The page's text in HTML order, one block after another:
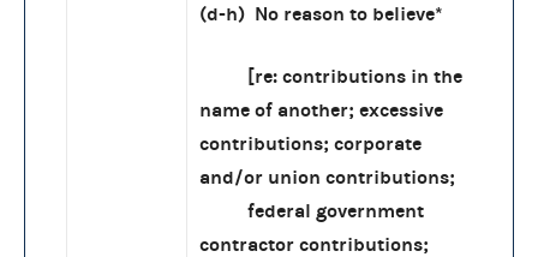
(d-h) No reason to believe*
[re: contributions in the
name of another; excessive
contributions; corporate
and/or union contributions;
federal government
contractor contributions;